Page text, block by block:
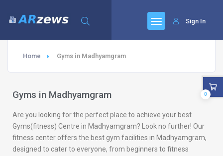
Sign In
Home Gyms in Madhyamgram
Gyms in Madhyamgram
Are you looking for the perfect place to achieve your best
Gyms(fitness) Centre in Madhyamgram? Look no further! Our
fitness center offers the best gym facilities in Madhyamgram,
designed to cater to everyone, from beginners to fitness
0